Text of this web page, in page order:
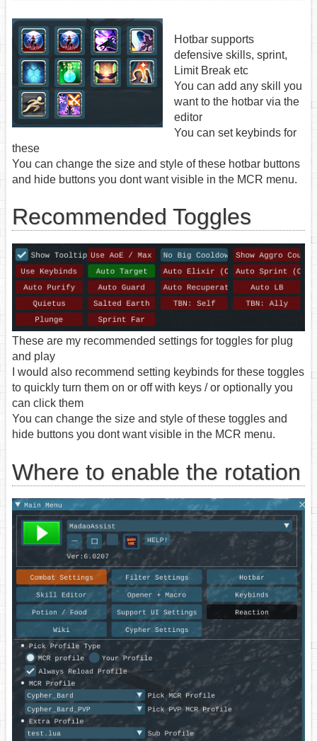
Hotbar supports
defensive skills, sprint,
Limit Break etc
You can add any skill you
want to the hotbar via the
editor
You can set keybinds for
these
You can change the size and style of these hotbar buttons
and hide buttons you dont want visible in the MCR menu.
Recommended Toggles
These are my recommended settings for toggles for plug
and play
I would also recommend setting keybinds for these toggles
to quickly turn them on or off with keys / or optionally you
can click them
You can change the size and style of these toggles and
hide buttons you dont want visible in the MCR menu.
Where to enable the rotation